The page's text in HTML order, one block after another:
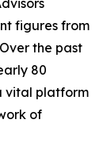
figures from
the past
80
vital platform
of